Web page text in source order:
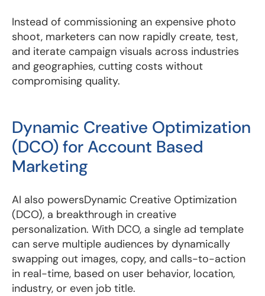
Instead of commissioning an expensive photo
shoot, marketers can now rapidly create, test,
and iterate campaign visuals across industries
and geographies, cutting costs without
compromising quality.
Dynamic Creative Optimization
(DCO) for Account Based
Marketing
AI also powersDynamic Creative Optimization
(DCO), a breakthrough in creative
personalization. With DCO, a single ad template
can serve multiple audiences by dynamically
swapping out images, copy, and calls-to-action
in real-time, based on user behavior, location,
industry, or even job title.